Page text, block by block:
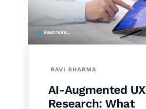
RAVI SHARMA
AI-Augmented UX
Research: What